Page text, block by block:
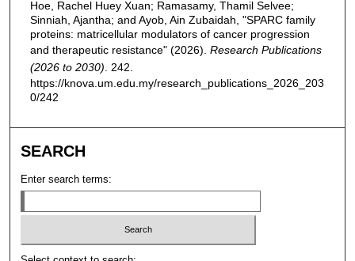
Hoe, Rachel Huey Xuan; Ramasamy, Thamil Selvee;
Sinniah, Ajantha; and Ayob, Ain Zubaidah, "SPARC family
proteins: matricellular modulators of cancer progression
and therapeutic resistance" (2026). Research Publications
(2026 to 2030) . 242.
https://knova.um.edu.my/research_publications_2026_203
0/242
SEARCH
Enter search terms: